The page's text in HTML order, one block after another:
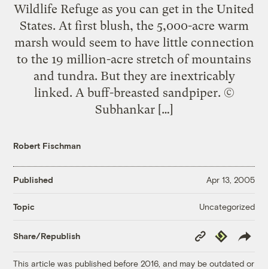
Wildlife Refuge as you can get in the United
States. At first blush, the 5,000-acre warm
marsh would seem to have little connection
to the 19 million-acre stretch of mountains
and tundra. But they are inextricably
linked. A buff-breasted sandpiper. ©
Subhankar […]
Robert Fischman
Published Apr 13, 2005
Topic Uncategorized
Share/Republish
Copy
Link
Republish
This article was published before 2016, and may be outdated or